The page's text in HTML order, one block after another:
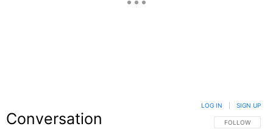
Conversation FOLLOW THIS
FOLLOW
LOG IN SIGN UP